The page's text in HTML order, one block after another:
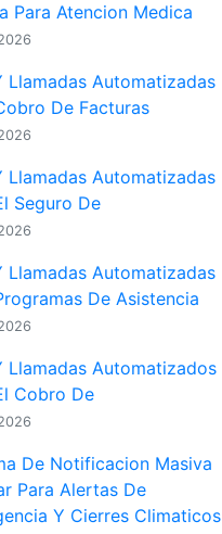
Para Atencion Medica
Llamadas Automatizadas
De Facturas
Llamadas Automatizadas
Seguro De
Llamadas Automatizadas
De Asistencia
Llamadas Automatizados
Cobro De
De Notificacion Masiva
Para Alertas De
Y Cierres Climaticos